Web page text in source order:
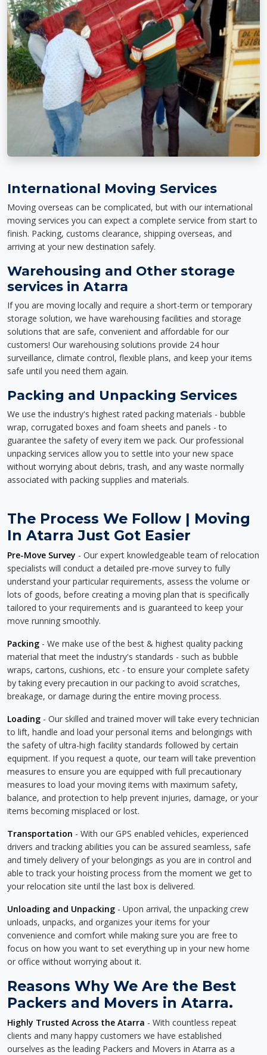
International Moving Services
Moving overseas can be complicated, but with our international
moving services you can expect a complete service from start to
finish. Packing, customs clearance, shipping overseas, and
arriving at your new destination safely.
Warehousing and Other storage
services in Atarra
If you are moving locally and require a short-term or temporary
storage solution, we have warehousing facilities and storage
solutions that are safe, convenient and affordable for our
customers! Our warehousing solutions provide 24 hour
surveillance, climate control, flexible plans, and keep your items
safe until you need them again.
Packing and Unpacking Services
We use the industry's highest rated packing materials - bubble
wrap, corrugated boxes and foam sheets and panels - to
guarantee the safety of every item we pack. Our professional
unpacking services allow you to settle into your new space
without worrying about debris, trash, and any waste normally
associated with packing supplies and materials.
The Process We Follow | Moving
In Atarra Just Got Easier
Pre-Move Survey - Our expert knowledgeable team of relocation
specialists will conduct a detailed pre-move survey to fully
understand your particular requirements, assess the volume or
lots of goods, before creating a moving plan that is specifically
tailored to your requirements and is guaranteed to keep your
move running smoothly.
Packing - We make use of the best & highest quality packing
material that meet the industry's standards - such as bubble
wraps, cartons, cushions, etc - to ensure your complete safety
by taking every precaution in our packing to avoid scratches,
breakage, or damage during the entire moving process.
Loading - Our skilled and trained mover will take every technician
to lift, handle and load your personal items and belongings with
the safety of ultra-high facility standards followed by certain
equipment. If you request a quote, our team will take prevention
measures to ensure you are equipped with full precautionary
measures to load your moving items with maximum safety,
balance, and protection to help prevent injuries, damage, or your
items becoming misplaced or lost.
Transportation - With our GPS enabled vehicles, experienced
drivers and tracking abilities you can be assured seamless, safe
and timely delivery of your belongings as you are in control and
able to track your hoisting process from the moment we get to
your relocation site until the last box is delivered.
Unloading and Unpacking - Upon arrival, the unpacking crew
unloads, unpacks, and organizes your items for your
convenience and comfort while making sure you are free to
focus on how you want to set everything up in your new home
or office without worrying about it.
Reasons Why We Are the Best
Packers and Movers in Atarra.
Highly Trusted Across the Atarra - With countless repeat
clients and many happy customers we have established
ourselves as the leading Packers and Movers in Atarra as a